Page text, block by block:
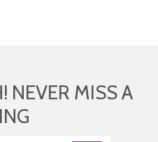
NEVER MISS A